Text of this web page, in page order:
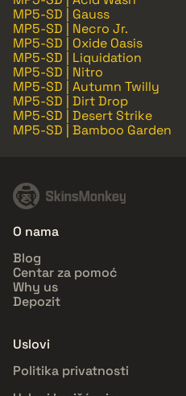
MP5-SD | Gauss
MP5-SD | Necro Jr.
MP5-SD | Oxide Oasis
MP5-SD | Liquidation
MP5-SD | Nitro
MP5-SD | Autumn Twilly
MP5-SD | Dirt Drop
MP5-SD | Desert Strike
MP5-SD | Bamboo Garden
O nama
Blog
Centar za pomoć
Why us
Depozit
Uslovi
Politika privatnosti